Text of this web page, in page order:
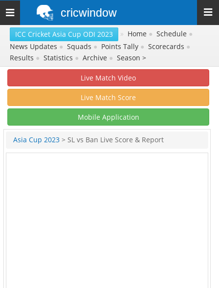
Toggle
navigation
cricwindow
ICC Cricket Asia Cup ODI 2023 » Home ● Schedule ●
News Updates ● Squads ● Points Tally ● Scorecards ●
Results ● Statistics ● Archive ● Season >
Live Match Video
Live Match Score
Mobile Application
Asia Cup 2023 > SL vs Ban Live Score & Report